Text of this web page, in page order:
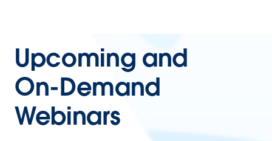
Upcoming and
On-Demand
Webinars